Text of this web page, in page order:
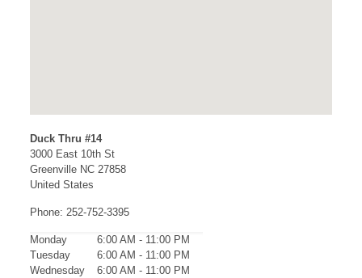
Duck Thru #14
3000 East 10th St
Greenville NC 27858
United States
Phone: 252-752-3395
Monday
6:00 AM - 11:00 PM
Tuesday
6:00 AM - 11:00 PM
Wednesday
6:00 AM - 11:00 PM